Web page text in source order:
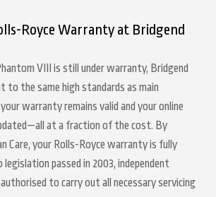
Royce Warranty at Bridgend
VIII is still under warranty, Bridgend
to the same high standards as main
warranty remains valid and your online
at a fraction of the cost. By
Care, your Rolls-Royce warranty is fully
passed in 2003, independent
to carry out all necessary servicing